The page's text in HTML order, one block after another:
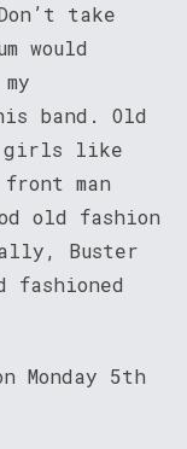
take
would
band. Old
girls like
man
old fashion
Buster
fashioned
Monday 5th